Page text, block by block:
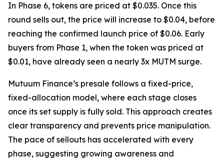
In Phase 6, tokens are priced at $0.035. Once this
round sells out, the price will increase to $0.04, before
reaching the confirmed launch price of $0.06. Early
buyers from Phase 1, when the token was priced at
$0.01, have already seen a nearly 3x MUTM surge.
Mutuum Finance’s presale follows a fixed-price,
fixed-allocation model, where each stage closes
once its set supply is fully sold. This approach creates
clear transparency and prevents price manipulation.
The pace of sellouts has accelerated with every
phase, suggesting growing awareness and